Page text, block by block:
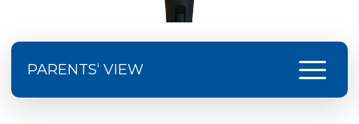
PARENTS‘ VIEW menu